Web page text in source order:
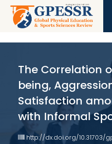
The Correlation
being,
Satisfaction
with Informal
http://dx.doi.org/10.31703/